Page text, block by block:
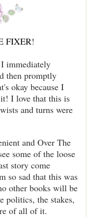
FIXER!
immediately
then promptly
okay because I
I love that this is
and turns were
and Over The
some of the loose
story come
so sad that this was
other books will be
politics, the stakes,
of all of it.